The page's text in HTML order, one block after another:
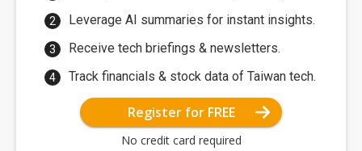
Leverage AI summaries for instant insights.
Receive tech briefings & newsletters.
Track financials & stock data of Taiwan tech.
Register for FREE
No credit card required